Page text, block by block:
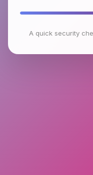
A quick security